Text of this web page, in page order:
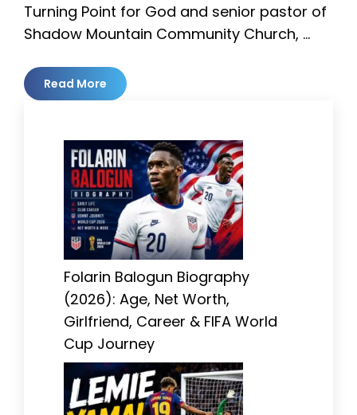
Turning Point for God and senior pastor of
Shadow Mountain Community Church, …
Read More
Folarin Balogun Biography
(2026): Age, Net Worth,
Girlfriend, Career & FIFA World
Cup Journey